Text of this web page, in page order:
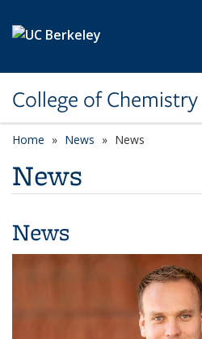
College of Chemistry
Home News News
News
News